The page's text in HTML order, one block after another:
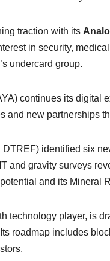
traction with its
in security,
undercard group.
continues its digital
and new partnerships
identified six
and gravity surveys
and its Mineral
technology player, is
roadmap includes